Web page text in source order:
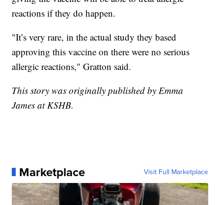
reactions if they do happen.
"It’s very rare, in the actual study they based
approving this vaccine on there were no serious
allergic reactions," Gratton said.
This story was originally published by Emma
James at KSHB.
Marketplace Visit Full Marketplace